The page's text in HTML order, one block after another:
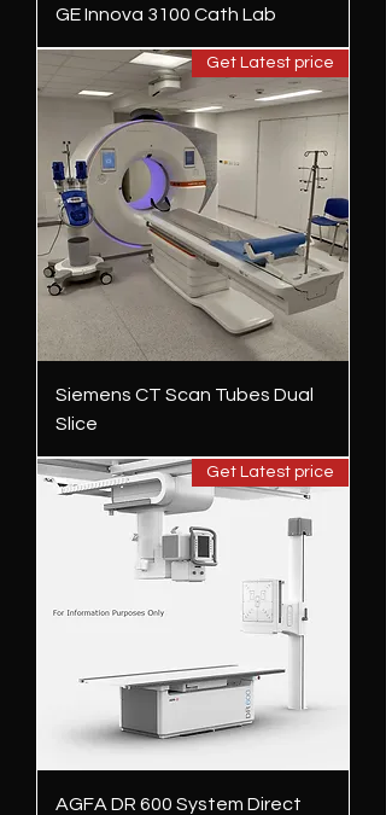
GE Innova 3100 Cath Lab
Get Latest price
Siemens CT Scan Tubes Dual
Slice
Get Latest price
AGFA DR 600 System Direct